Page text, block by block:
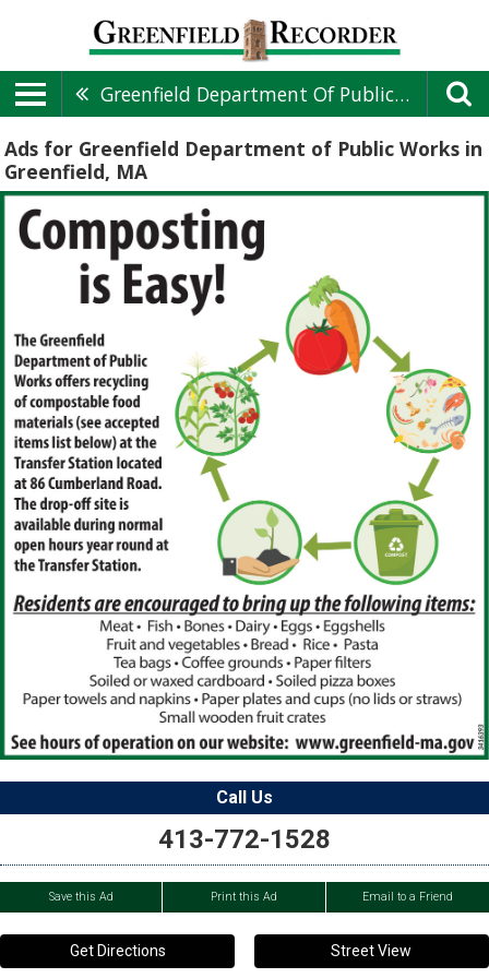
Greenfield Department Of Public Works
Ads for Greenfield Department of Public Works in
Greenfield, MA
Call Us
413-772-1528
Save this Ad Print this Ad Email to a Friend
Get Directions Street View